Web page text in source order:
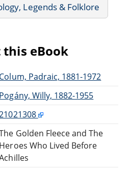
Legends & Folklore
eBook
Colum, Padraic, 1881-1972
Pogány, Willy, 1882-1955
Golden Fleece and The
Heroes Who Lived Before